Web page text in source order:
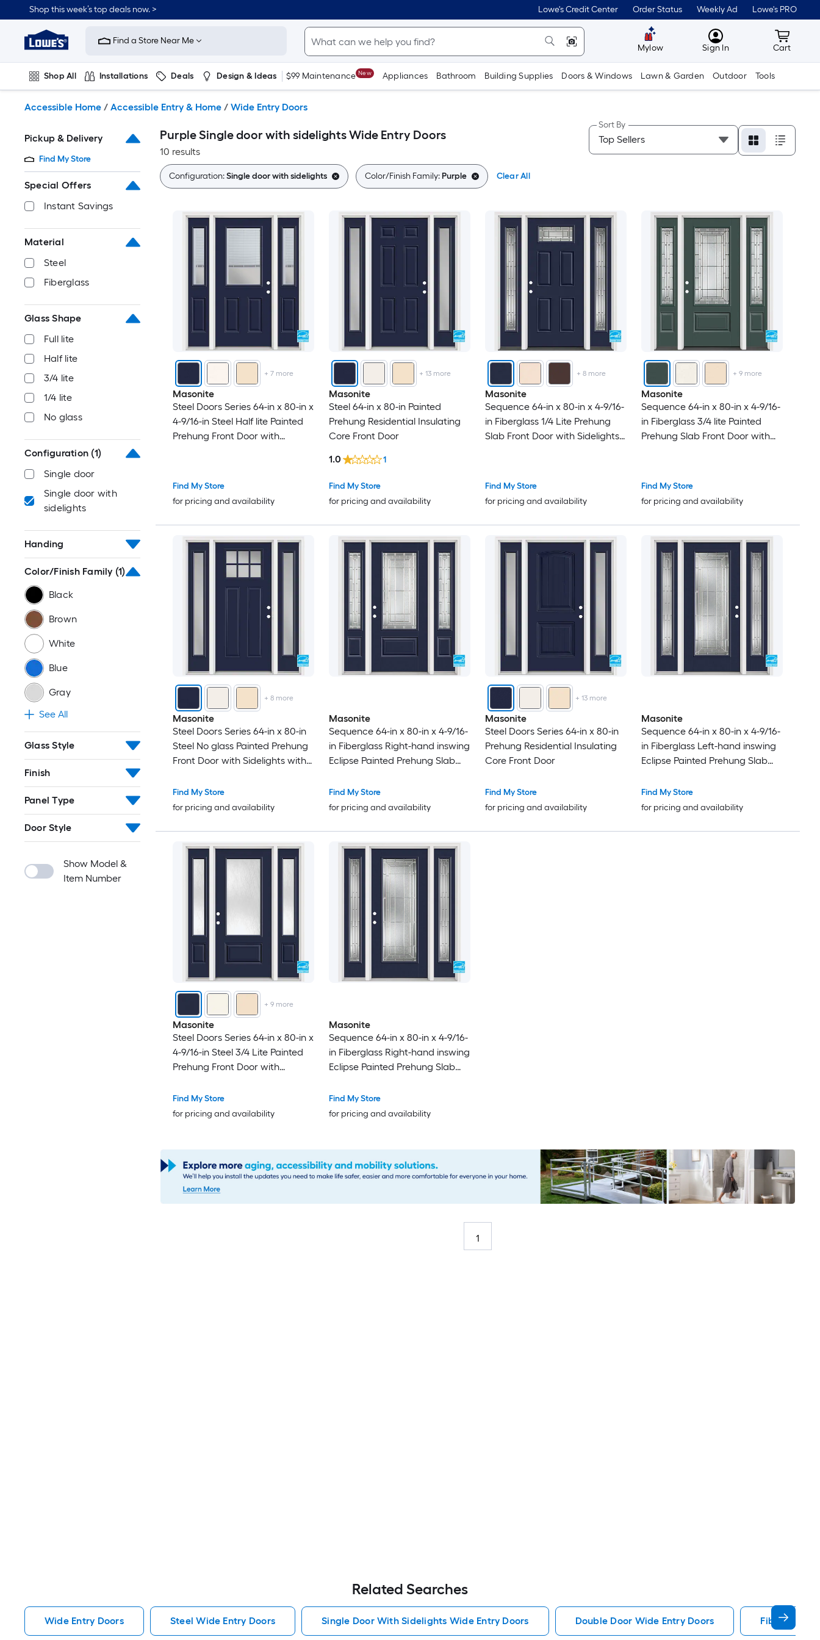
to
content
Shop this week’s top deals now. > Lowe's Credit Center Order Status Weekly Ad Lowe's PRO
Link
to
Improvement
Home
Page
Find a Store Near Me
Mylow MyLowes
Sign In Cart
Cart
Shop All Installations Deals Design & Ideas $99 Maintenance New Appliances Bathroom Building Supplies Doors & Windows Lawn & Garden Outdoor Tools
Accessible Home / Accessible Entry & Home / Wide Entry Doors
Pickup & Delivery
Find My Store
Special Offers
Instant Savings
Material
Steel
Fiberglass
Glass Shape
Full lite
Half lite
3/4 lite
1/4 lite
No glass
Configuration (1)
Single door
Single door with
sidelights
Handing
Color/Finish Family (1)
Black
Brown
White
Blue
Gray
See All
Glass Style
Finish
Panel Type
Door Style
Show Model &
Item Number
Purple Single door with sidelights Wide Entry Doors
10 results
Sort By
Configuration:Single door with sidelights Color/Finish Family:Purple Clear All
+ 7more
Masonite
Steel Doors Series 64-in x 80-in x
4-9/16-in Steel Half lite Painted
Prehung Front Door with
Find My Store
for pricing and availability
+ 13more
Masonite
Steel 64-in x 80-in Painted
Prehung Residential Insulating
Core Front Door
Find My Store
for pricing and availability
1.0 1
+ 8more
Masonite
Sequence 64-in x 80-in x 4-9/16-
in Fiberglass 1/4 Lite Prehung
Slab Front Door with Sidelights
Find My Store
for pricing and availability
+ 9more
Masonite
Sequence 64-in x 80-in x 4-9/16-
in Fiberglass 3/4 lite Painted
Prehung Slab Front Door with
Find My Store
for pricing and availability
+ 8more
Masonite
Steel Doors Series 64-in x 80-in
Steel No glass Painted Prehung
Front Door with Sidelights with
Find My Store
for pricing and availability
Masonite
Sequence 64-in x 80-in x 4-9/16-
in Fiberglass Right-hand inswing
Eclipse Painted Prehung Slab
Door
Find My Store
for pricing and availability
+ 13more
Masonite
Steel Doors Series 64-in x 80-in
Prehung Residential Insulating
Core Front Door
Find My Store
for pricing and availability
Masonite
Sequence 64-in x 80-in x 4-9/16-
in Fiberglass Left-hand inswing
Eclipse Painted Prehung Slab
Door
Find My Store
for pricing and availability
+ 9more
Masonite
Steel Doors Series 64-in x 80-in x
4-9/16-in Steel 3/4 Lite Painted
Prehung Front Door with
Insulating Core
Find My Store
for pricing and availability
Masonite
Sequence 64-in x 80-in x 4-9/16-
in Fiberglass Right-hand inswing
Eclipse Painted Prehung Slab
Door
Find My Store
for pricing and availability
1
Related Searches
Wide Entry Doors Steel Wide Entry Doors Single Door With Sidelights Wide Entry Doors Double Door Wide Entry Doors Fiberglass